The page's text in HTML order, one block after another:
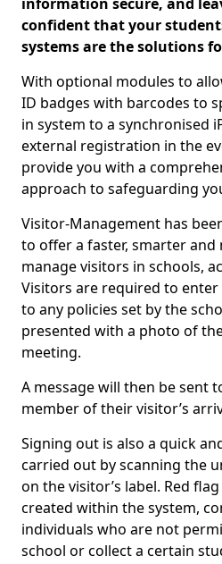
confident that your
systems are the solutions
With optional modules to
ID badges with barcodes to
in system to a synchronised
external registration in the
provide you with a
approach to safeguarding
Visitor-Management has
to offer a faster, smarter and
manage visitors in schools,
Visitors are required to
to any policies set by the
presented with a photo of
meeting.
A message will then be sent
member of their visitor’s
Signing out is also a quick
carried out by scanning the
on the visitor’s label. Red
created within the system,
individuals who are not
school or collect a certain